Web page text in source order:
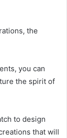
the
you can
the spirit of
to design
that will